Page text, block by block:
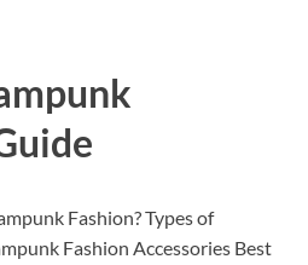
Fashion? Types of
Fashion Accessories Best